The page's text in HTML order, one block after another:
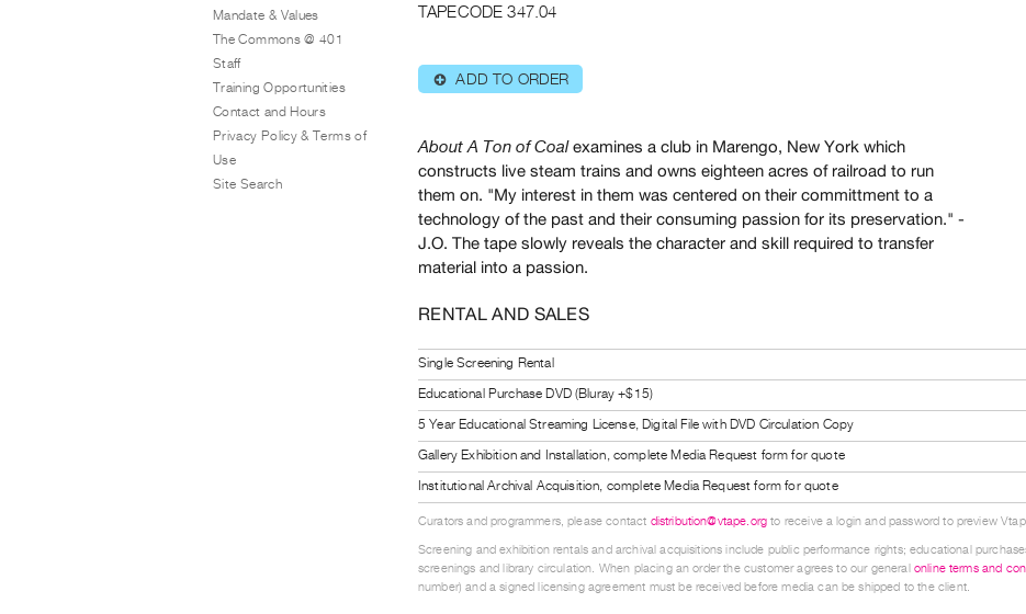
TAPECODE 347.04
⊕ ADD TO ORDER
About A Ton of Coalexamines a club in Marengo, New York which
constructs live steam trains and owns eighteen acres of railroad to run
them on. "My interest in them was centered on their committment to a
technology of the past and their consuming passion for its preservation." -
J.O. The tape slowly reveals the character and skill required to transfer
material into a passion.
RENTAL AND SALES
Single Screening Rental
Educational Purchase DVD (Bluray +$15)
5 Year Educational Streaming License, Digital File with DVD Circulation Copy
Gallery Exhibition and Installation, complete Media Request form for quote
Institutional Archival Acquisition, complete Media Request form for quote
Curators and programmers, please contact distribution@vtape.org to receive a login and password to preview
Screening and exhibition rentals and archival acquisitions include public performance rights; educational
screenings and library circulation. When placing an order the customer agrees to our general online terms and
number) and a signed licensing agreement must be received before media can be shipped to the client.
Mandate & Values
The Commons @ 401
Staff
Training Opportunities
Contact and Hours
Privacy Policy & Terms of
Use
Site Search